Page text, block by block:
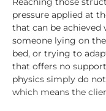
pressure applied at
that can be
someone lying on
bed, or trying to
that offers no
physics simply do
which means the